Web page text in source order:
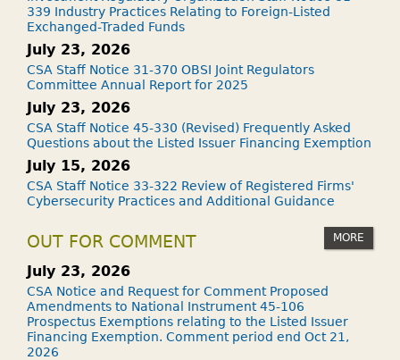
339 Industry Practices Relating to Foreign-Listed
Exchanged-Traded Funds
July 23, 2026
CSA Staff Notice 31-370 OBSI Joint Regulators
Committee Annual Report for 2025
July 23, 2026
CSA Staff Notice 45-330 (Revised) Frequently Asked
Questions about the Listed Issuer Financing Exemption
July 15, 2026
CSA Staff Notice 33-322 Review of Registered Firms'
Cybersecurity Practices and Additional Guidance
OUT FOR COMMENT MORE
July 23, 2026
CSA Notice and Request for Comment Proposed
Amendments to National Instrument 45-106
Prospectus Exemptions relating to the Listed Issuer
Financing Exemption. Comment period end Oct 21,
2026